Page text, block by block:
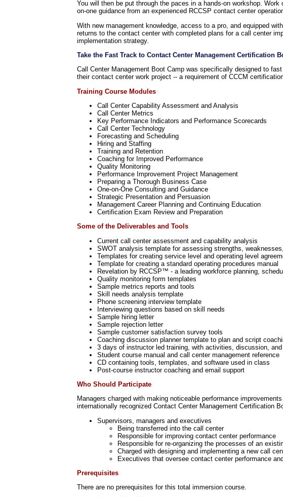
You will then be put through the paces in a hands-on workshop.
on-one guidance from an experienced RCCSP contact center
With new management knowledge, access to a pro, and equipped
returns to the contact center with completed plans for a call center
implementation strategy.
Take the Fast Track to Contact Center Management Certification
Call Center Management Boot Camp was specifically designed to
their contact center work project -- a requirement of CCCM
Training Course Modules
Call Center Capability Assessment and Analysis
Call Center Metrics
Key Performance Indicators and Performance Scorecards
Call Center Technology
Forecasting and Scheduling
Hiring and Staffing
Training and Retention
Coaching for Improved Performance
Quality Monitoring
Performance Improvement Project Management
Preparing a Thorough Business Case
One-on-One Consulting and Guidance
Strategic Presentation and Persuasion
Management Career Planning and Continuing Education
Certification Exam Review and Preparation
Some of the Deliverables and Tools
Current call center assessment and capability analysis
SWOT analysis template for assessing strengths,
Templates for creating service level and operating level
Template for creating a standard operating procedures manual
Revelation by RCCSP™ - a leading workforce planning,
Quality monitoring form templates
Sample metrics reports and tools
Skill needs analysis template
Phone screening interview template
Interviewing questions based on skill needs
Sample hiring letter
Sample rejection letter
Sample customer satisfaction survey tools
Coaching discussion planner template to plan and script
3 days of instructor led training, with activities, discussion,
Student course manual and call center management reference
CD containing tools, templates, and software used in class
Post-course instructor coaching and email support
Who Should Participate
Managers charged with making noticeable performance
internationally recognized Contact Center Management Certification
Supervisors, managers and executives
Being transferred into the call center
Responsible for improving contact center performance
Responsible for re-organizing the processes of an
Charged with designing and implementing a new call
Executives that oversee contact center performance
Prerequisites
There are no prerequisites for this total immersion course.